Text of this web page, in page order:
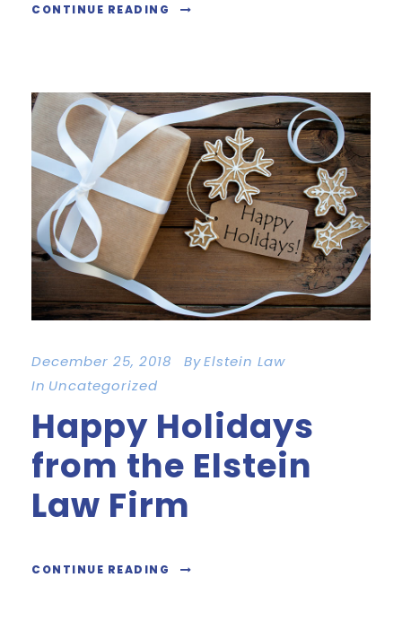
CONTINUE READING
December 25, 2018 ByElstein Law
In Uncategorized
Happy Holidays
from the Elstein
Law Firm
CONTINUE READING